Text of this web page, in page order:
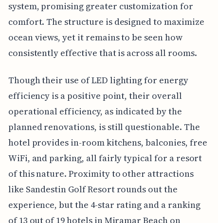
system, promising greater customization for
comfort. The structure is designed to maximize
ocean views, yet it remains to be seen how
consistently effective that is across all rooms.
Though their use of LED lighting for energy
efficiency is a positive point, their overall
operational efficiency, as indicated by the
planned renovations, is still questionable. The
hotel provides in-room kitchens, balconies, free
WiFi, and parking, all fairly typical for a resort
of this nature. Proximity to other attractions
like Sandestin Golf Resort rounds out the
experience, but the 4-star rating and a ranking
of 13 out of 19 hotels in Miramar Beach on